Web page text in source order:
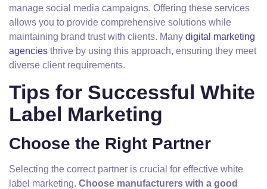
manage social media campaigns. Offering these services
allows you to provide comprehensive solutions while
maintaining brand trust with clients. Many digital marketing
agencies thrive by using this approach, ensuring they meet
diverse client requirements.
Tips for Successful White
Label Marketing
Choose the Right Partner
Selecting the correct partner is crucial for effective white
label marketing. Choose manufacturers with a good